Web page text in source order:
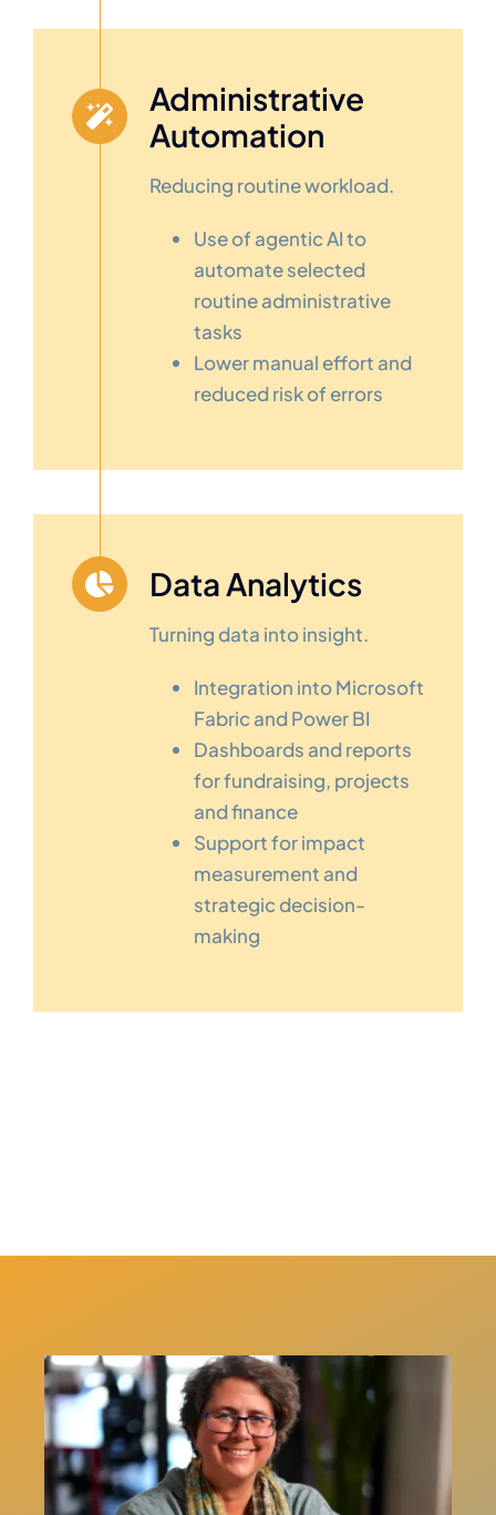
Administrative
Automation
Reducing routine workload.
Use of agentic AI to
automate selected
routine administrative
tasks
Lower manual effort and
reduced risk of errors
Data Analytics
Turning data into insight.
Integration into Microsoft
Fabric and Power BI
Dashboards and reports
for fundraising, projects
and finance
Support for impact
measurement and
strategic decision-
making